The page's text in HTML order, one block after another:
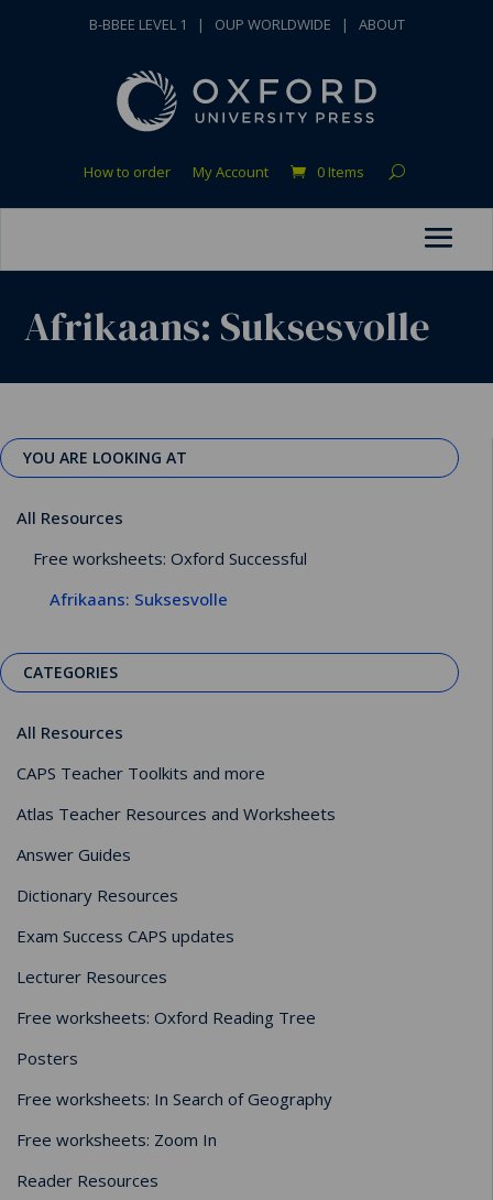
B-BBEE LEVEL 1 | OUP WORLDWIDE | ABOUT
How to order My Account 0 Items
Afrikaans: Suksesvolle
YOU ARE LOOKING AT
All Resources
Free worksheets: Oxford Successful
Afrikaans: Suksesvolle
CATEGORIES
All Resources
CAPS Teacher Toolkits and more
Atlas Teacher Resources and Worksheets
Answer Guides
Dictionary Resources
Exam Success CAPS updates
Lecturer Resources
Free worksheets: Oxford Reading Tree
Posters
Free worksheets: In Search of Geography
Free worksheets: Zoom In
Reader Resources